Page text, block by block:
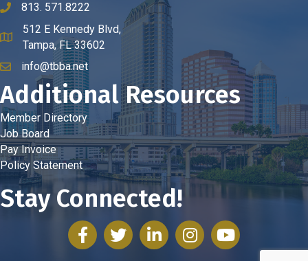
phone number
813. 571.8222
map and address
512 E Kennedy Blvd,
Tampa, FL 33602
emailinfo@tbba.net
Additional Resources
Member Directory
Job Board
Pay Invoice
Policy Statement
Stay Connected!
facebooktwitter linked inInstagramyoutube